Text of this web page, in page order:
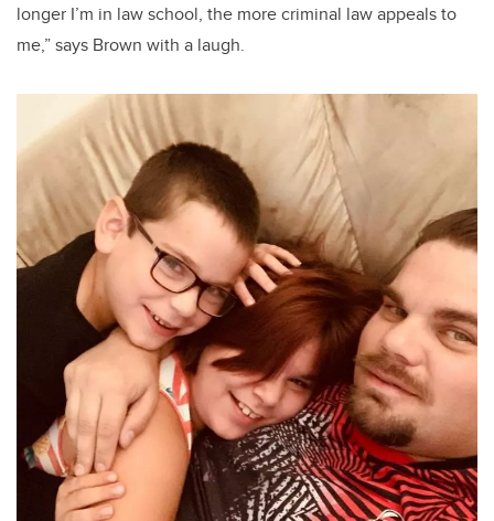
longer I’m in law school, the more criminal law appeals to
me,” says Brown with a laugh.